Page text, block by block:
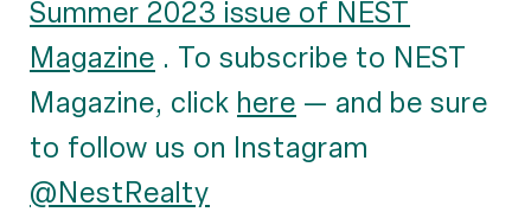
Summer 2023 issue of NEST
Magazine . To subscribe to NEST
Magazine, click here — and be sure
to follow us on Instagram
@NestRealty